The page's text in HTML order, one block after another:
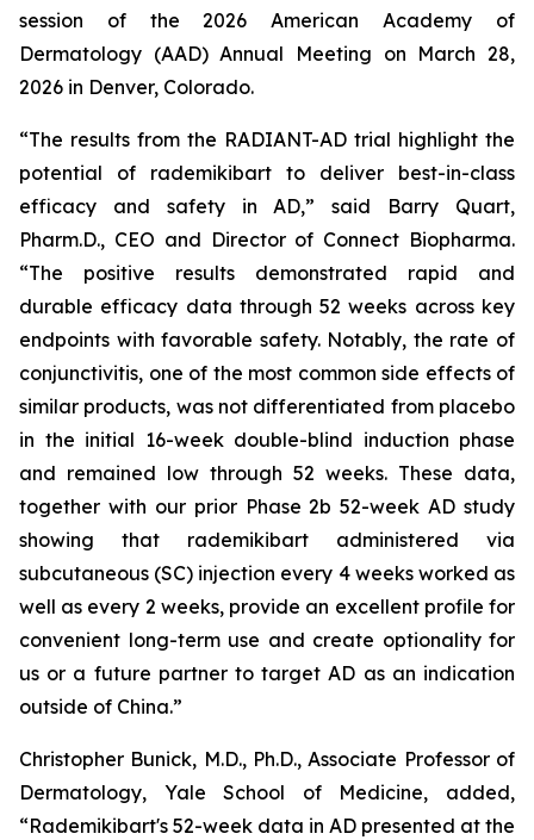
session of the 2026 American Academy of
Dermatology (AAD) Annual Meeting on March 28,
2026 in Denver, Colorado.
“The results from the RADIANT-AD trial highlight the
potential of rademikibart to deliver best-in-class
efficacy and safety in AD,” said Barry Quart,
Pharm.D., CEO and Director of Connect Biopharma.
“The positive results demonstrated rapid and
durable efficacy data through 52 weeks across key
endpoints with favorable safety. Notably, the rate of
conjunctivitis, one of the most common side effects of
similar products, was not differentiated from placebo
in the initial 16-week double-blind induction phase
and remained low through 52 weeks. These data,
together with our prior Phase 2b 52-week AD study
showing that rademikibart administered via
subcutaneous (SC) injection every 4 weeks worked as
well as every 2 weeks, provide an excellent profile for
convenient long-term use and create optionality for
us or a future partner to target AD as an indication
outside of China.”
Christopher Bunick, M.D., Ph.D., Associate Professor of
Dermatology, Yale School of Medicine, added,
“Rademikibart's 52-week data in AD presented at the